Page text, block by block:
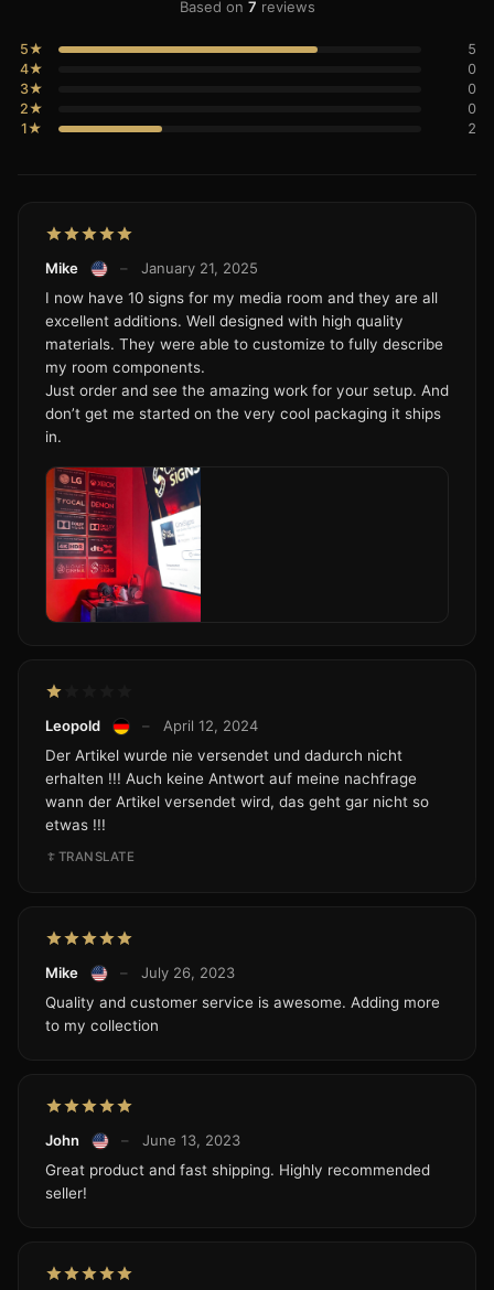
Based on 7 reviews
5★
5
4★
0
3★
0
2★
0
1★
2
Mike –
January 21, 2025
I now have 10 signs for my media room and they are all
excellent additions. Well designed with high quality
materials. They were able to customize to fully describe
my room components.
Just order and see the amazing work for your setup. And
don’t get me started on the very cool packaging it ships
in.
Leopold –
April 12, 2024
Der Artikel wurde nie versendet und dadurch nicht
erhalten !!! Auch keine Antwort auf meine nachfrage
wann der Artikel versendet wird, das geht gar nicht so
etwas !!!
TRANSLATE
Mike –
July 26, 2023
Quality and customer service is awesome. Adding more
to my collection
John –
June 13, 2023
Great product and fast shipping. Highly recommended
seller!